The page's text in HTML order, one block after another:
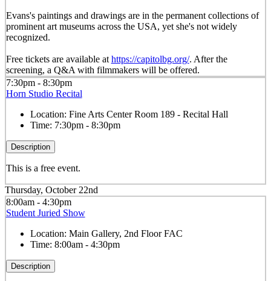
Evans's paintings and drawings are in the permanent collections of
prominent art museums across the USA, yet she's not widely
recognized.
Free tickets are available at https://capitolbg.org/. After the
screening, a Q&A with filmmakers will be offered.
7:30pm - 8:30pm
Horn Studio Recital
Location: Fine Arts Center Room 189 - Recital Hall
Time: 7:30pm - 8:30pm
Description
This is a free event.
Thursday, October 22nd
8:00am - 4:30pm
Student Juried Show
Location: Main Gallery, 2nd Floor FAC
Time: 8:00am - 4:30pm
Description